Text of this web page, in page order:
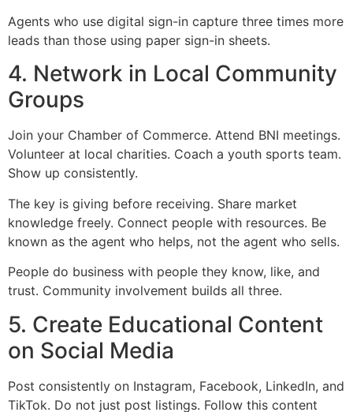
Agents who use digital sign-in capture three times more
leads than those using paper sign-in sheets.
4. Network in Local Community
Groups
Join your Chamber of Commerce. Attend BNI meetings.
Volunteer at local charities. Coach a youth sports team.
Show up consistently.
The key is giving before receiving. Share market
knowledge freely. Connect people with resources. Be
known as the agent who helps, not the agent who sells.
People do business with people they know, like, and
trust. Community involvement builds all three.
5. Create Educational Content
on Social Media
Post consistently on Instagram, Facebook, LinkedIn, and
TikTok. Do not just post listings. Follow this content